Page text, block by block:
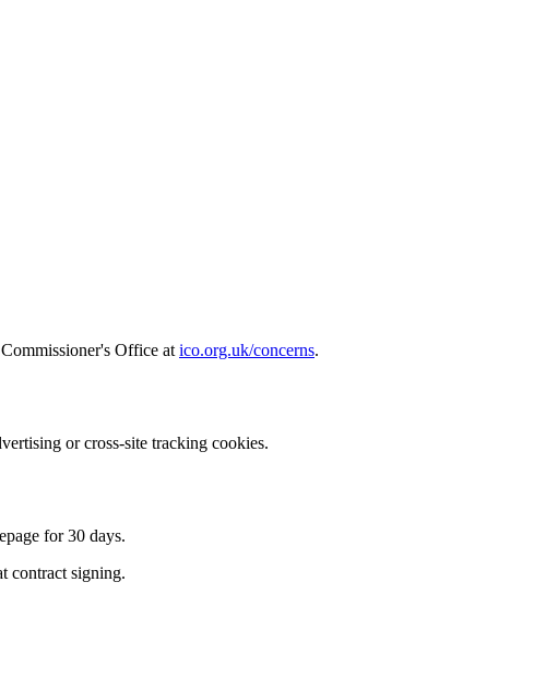
Office at ico.org.uk/concerns.
or cross-site tracking cookies.
for 30 days.
contract signing.